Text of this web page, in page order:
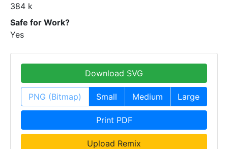
384 k
Safe for Work?
Yes
Download SVG
PNG (Bitmap) Small Medium Large
Print PDF
Upload Remix